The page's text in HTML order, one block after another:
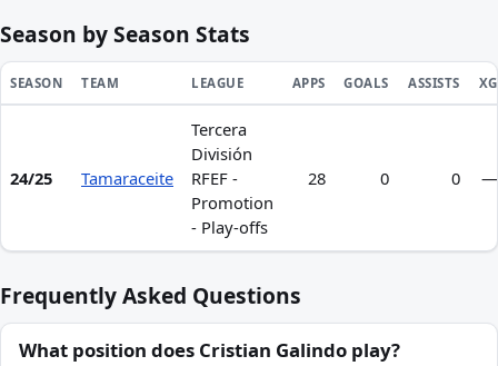
Season by Season Stats
Season statistics for Cristian Galindo
SEASON TEAM LEAGUE APPS GOALS ASSISTS XG
24/25 Tamaraceite
Tercera
División
RFEF -
Promotion
- Play-offs
28 0 0 —
Frequently Asked Questions
What position does Cristian Galindo play?